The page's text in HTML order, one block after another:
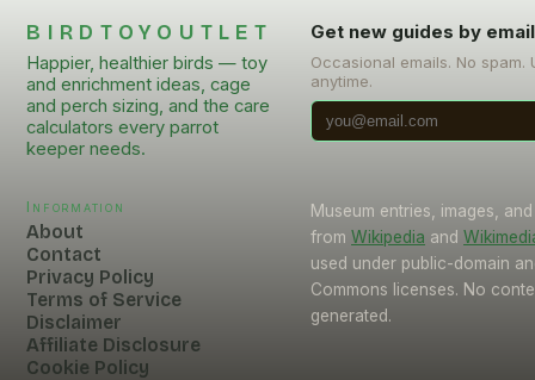
BIRDTOYOUTLET
Happier, healthier birds — toy
and enrichment ideas, cage
and perch sizing, and the care
calculators every parrot
keeper needs.
Get new guides by email
Occasional emails. No spam.
anytime.
Information
About
Contact
Privacy Policy
Terms of Service
Disclaimer
Affiliate Disclosure
Cookie Policy
Museum entries, images,
from Wikipedia and
used under public-domain
Commons licenses. No
generated.